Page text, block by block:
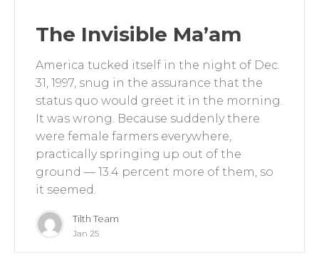
The Invisible Ma’am
America tucked itself in the night of Dec.
31, 1997, snug in the assurance that the
status quo would greet it in the morning.
It was wrong. Because suddenly there
were female farmers everywhere,
practically springing up out of the
ground — 13.4 percent more of them, so
it seemed.
Tilth Team
Jan 25